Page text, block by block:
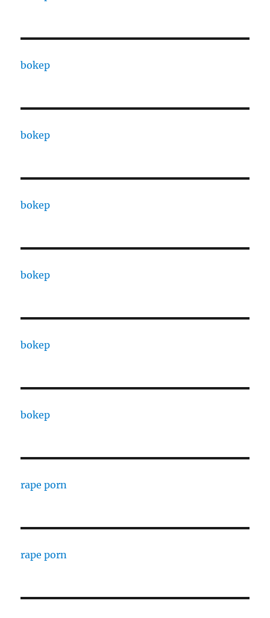
bokep
bokep
bokep
bokep
bokep
bokep
rape porn
rape porn